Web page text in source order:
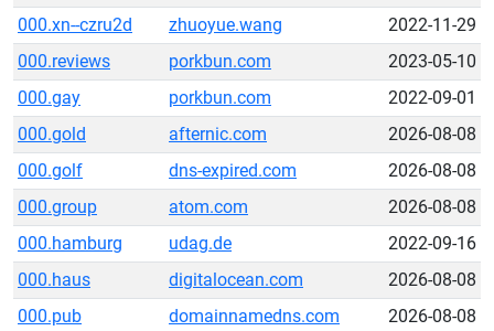
000.xn--czru2d
zhuoyue.wang
2022-11-29
000.reviews
porkbun.com
2023-05-10
000.gay
porkbun.com
2022-09-01
000.gold
afternic.com
2026-08-08
000.golf
dns-expired.com
2026-08-08
000.group
atom.com
2026-08-08
000.hamburg
udag.de
2022-09-16
000.haus
digitalocean.com
2026-08-08
000.pub
domainnamedns.com
2026-08-08